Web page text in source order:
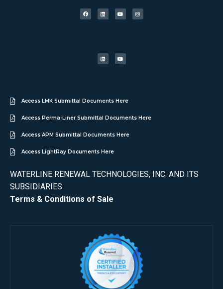
Access LMK Submittal Documents Here
Access Perma-Liner Submittal Documents Here
Access APM Submittal Documents Here
Access LightRay Documents Here
WATERLINE RENEWAL TECHNOLOGIES, INC. AND ITS
SUBSIDIARIES
Terms & Conditions of Sale